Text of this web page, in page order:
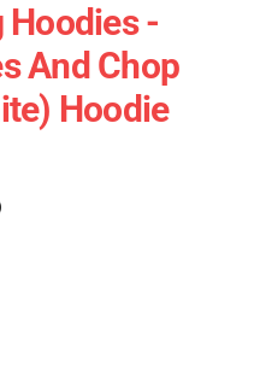
-
And Chop
Hoodie